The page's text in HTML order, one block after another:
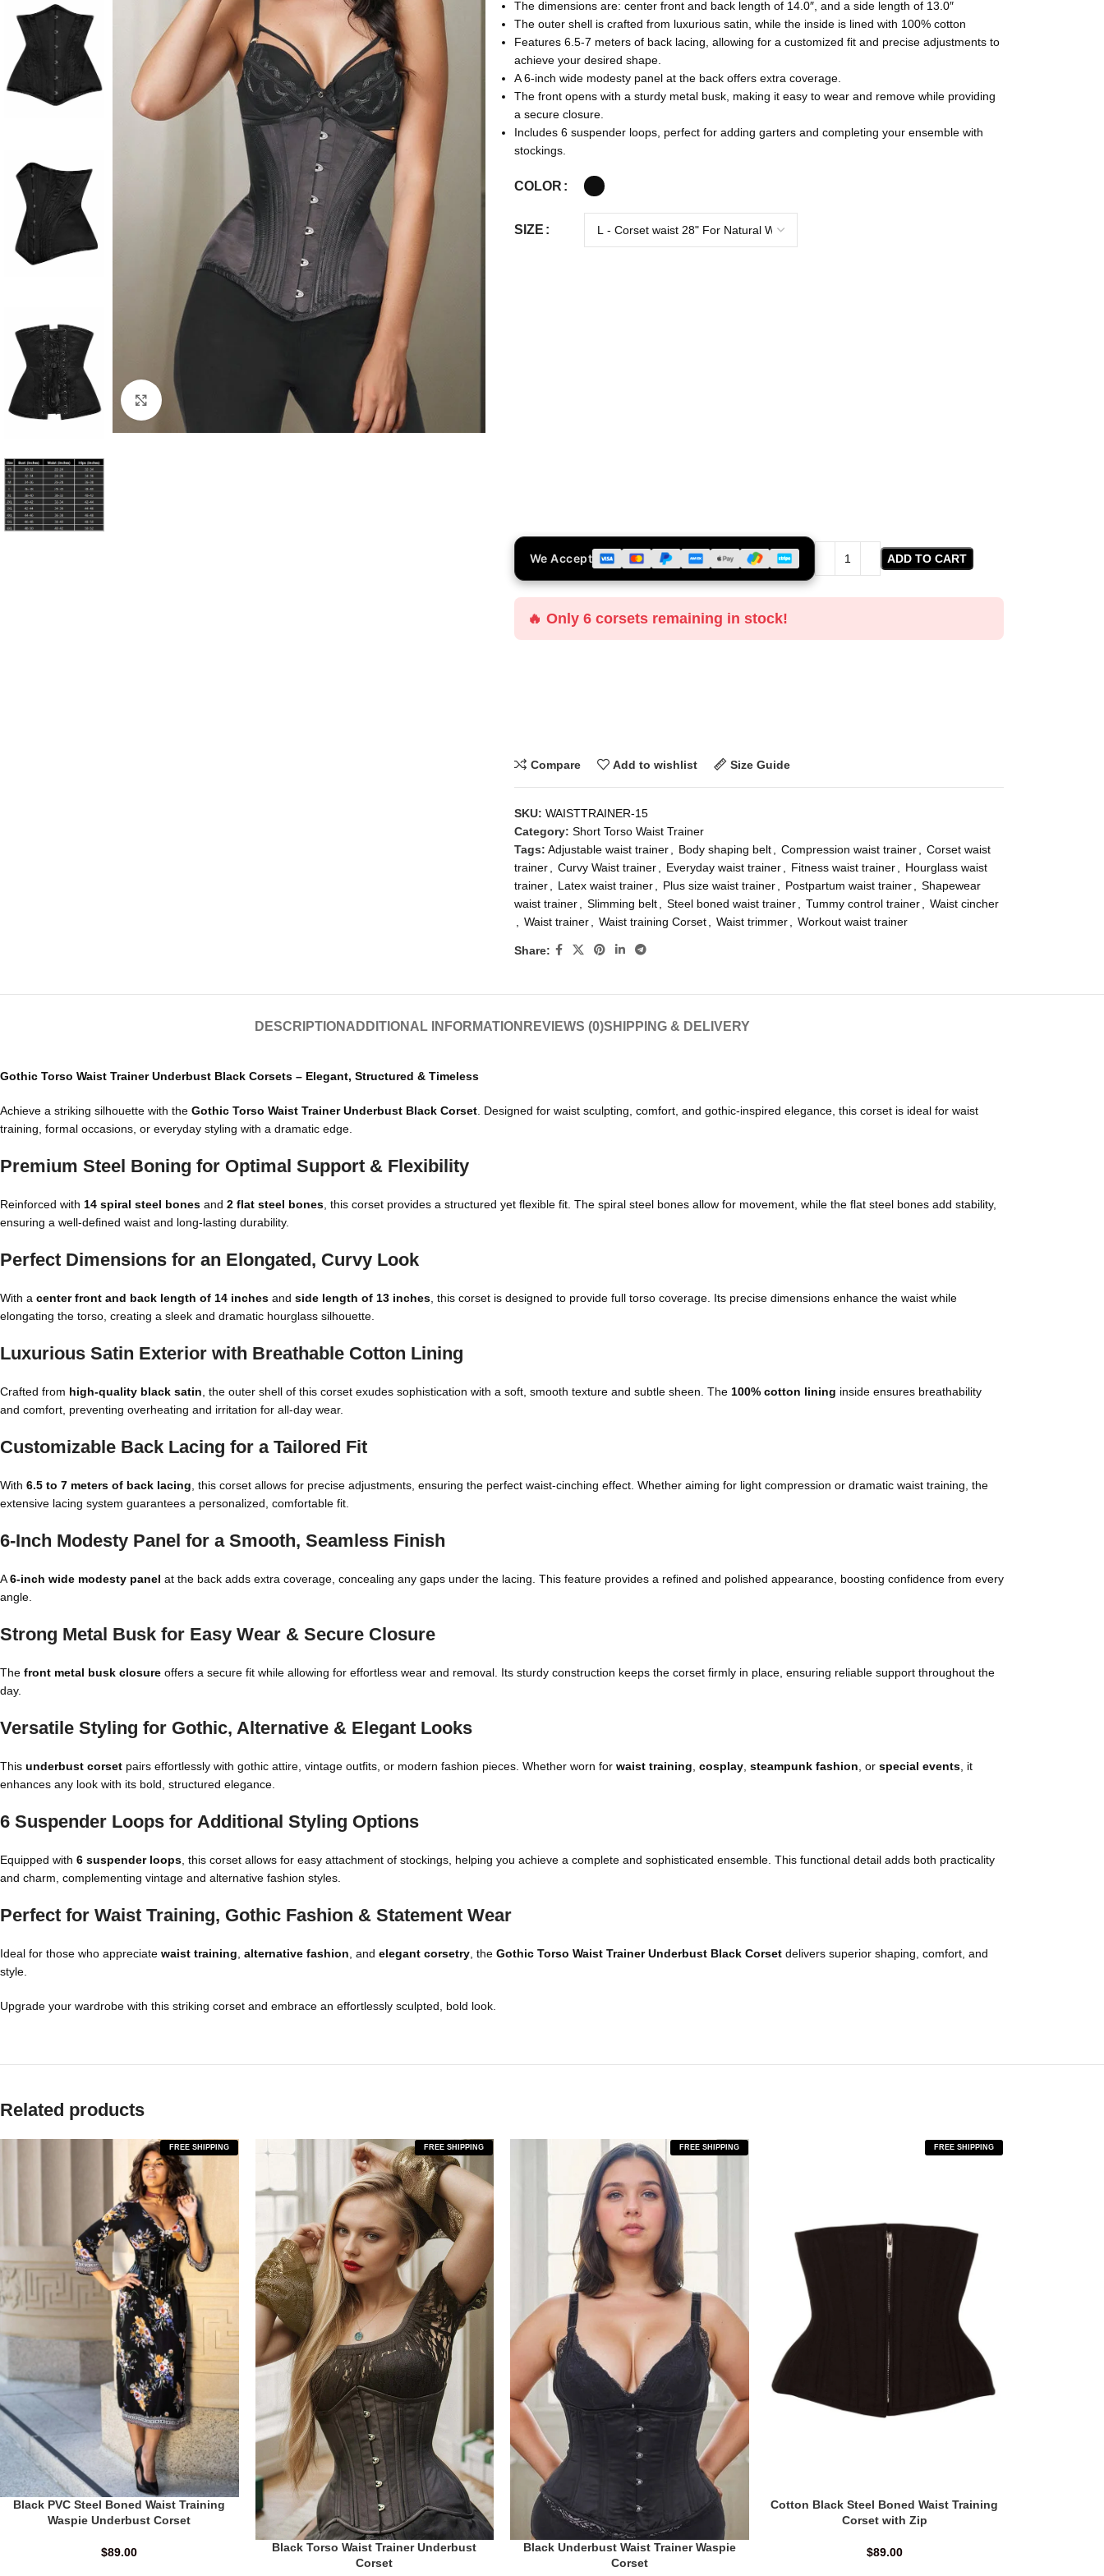
Click to enlarge
The dimensions are: center front and back length of 14.0″, and a side length of 13.0″
The outer shell is crafted from luxurious satin, while the inside is lined with 100% cotton
Features 6.5-7 meters of back lacing, allowing for a customized fit and precise adjustments to
achieve your desired shape.
A 6-inch wide modesty panel at the back offers extra coverage.
The front opens with a sturdy metal busk, making it easy to wear and remove while providing
a secure closure.
Includes 6 suspender loops, perfect for adding garters and completing your ensemble with
stockings.
COLOR
SIZE
ADD TO CART
We Accept
🔥 Only 6 corsets remaining in stock!
Compare Add to wishlist Size Guide
SKU: WAISTTRAINER-15
Category: Short Torso Waist Trainer
Tags: Adjustable waist trainer Body shaping belt Compression waist trainer
Corset waist
trainer
Curvy Waist trainer Everyday waist trainer Fitness waist trainer
Hourglass waist
trainer
Latex waist trainer Plus size waist trainer Postpartum waist trainer
Shapewear
waist trainer
Slimming belt Steel boned waist trainer Tummy control trainer
Waist cincher
Waist trainer Waist training Corset Waist trimmer Workout waist trainer
Share:
DESCRIPTION ADDITIONAL INFORMATION REVIEWS (0)SHIPPING & DELIVERY
Gothic Torso Waist Trainer Underbust Black Corsets – Elegant, Structured & Timeless
Achieve a striking silhouette with the Gothic Torso Waist Trainer Underbust Black Corset . Designed for waist sculpting, comfort, and gothic-inspired elegance, this corset is ideal for waist
training, formal occasions, or everyday styling with a dramatic edge.
Premium Steel Boning for Optimal Support & Flexibility
Reinforced with 14 spiral steel bones and 2 flat steel bones , this corset provides a structured yet flexible fit. The spiral steel bones allow for movement, while the flat steel bones add stability,
ensuring a well-defined waist and long-lasting durability.
Perfect Dimensions for an Elongated, Curvy Look
With a center front and back length of 14 inches and side length of 13 inches , this corset is designed to provide full torso coverage. Its precise dimensions enhance the waist while
elongating the torso, creating a sleek and dramatic hourglass silhouette.
Luxurious Satin Exterior with Breathable Cotton Lining
Crafted from high-quality black satin , the outer shell of this corset exudes sophistication with a soft, smooth texture and subtle sheen. The 100% cotton lining inside ensures breathability
and comfort, preventing overheating and irritation for all-day wear.
Customizable Back Lacing for a Tailored Fit
With 6.5 to 7 meters of back lacing , this corset allows for precise adjustments, ensuring the perfect waist-cinching effect. Whether aiming for light compression or dramatic waist training, the
extensive lacing system guarantees a personalized, comfortable fit.
6-Inch Modesty Panel for a Smooth, Seamless Finish
A6-inch wide modesty panel at the back adds extra coverage, concealing any gaps under the lacing. This feature provides a refined and polished appearance, boosting confidence from every
angle.
Strong Metal Busk for Easy Wear & Secure Closure
The front metal busk closure offers a secure fit while allowing for effortless wear and removal. Its sturdy construction keeps the corset firmly in place, ensuring reliable support throughout the
day.
Versatile Styling for Gothic, Alternative & Elegant Looks
This underbust corset pairs effortlessly with gothic attire, vintage outfits, or modern fashion pieces. Whether worn for waist training cosplay steampunk fashion , or special events , it
enhances any look with its bold, structured elegance.
6 Suspender Loops for Additional Styling Options
Equipped with 6 suspender loops , this corset allows for easy attachment of stockings, helping you achieve a complete and sophisticated ensemble. This functional detail adds both practicality
and charm, complementing vintage and alternative fashion styles.
Perfect for Waist Training, Gothic Fashion & Statement Wear
Ideal for those who appreciate waist training alternative fashion , and elegant corsetry , the Gothic Torso Waist Trainer Underbust Black Corset delivers superior shaping, comfort, and
style.
Upgrade your wardrobe with this striking corset and embrace an effortlessly sculpted, bold look.
Related products
FREE SHIPPING
Black PVC Steel Boned Waist Training
Waspie Underbust Corset
$89.00
FREE SHIPPING
Black Torso Waist Trainer Underbust
Corset
FREE SHIPPING
Black Underbust Waist Trainer Waspie
Corset
FREE SHIPPING
Cotton Black Steel Boned Waist Training
Corset with Zip
$89.00